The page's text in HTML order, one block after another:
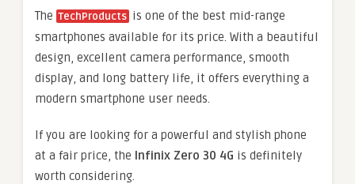
The TechProducts is one of the best mid-range
smartphones available for its price. With a beautiful
design, excellent camera performance, smooth
display, and long battery life, it offers everything a
modern smartphone user needs.
If you are looking for a powerful and stylish phone
at a fair price, the Infinix Zero 30 4G is definitely
worth considering.